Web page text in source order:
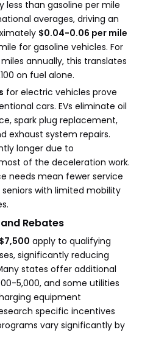
less than gasoline per mile
averages, driving an
$0.04-0.06 per mile
for gasoline vehicles. For
annually, this translates
on fuel alone.
for electric vehicles prove
cars. EVs eliminate oil
spark plug replacement,
exhaust system repairs.
longer due to
of the deceleration work.
needs mean fewer service
with limited mobility
Rebates
$7,500 apply to qualifying
significantly reducing
states offer additional
5,000, and some utilities
equipment
specific incentives
vary significantly by